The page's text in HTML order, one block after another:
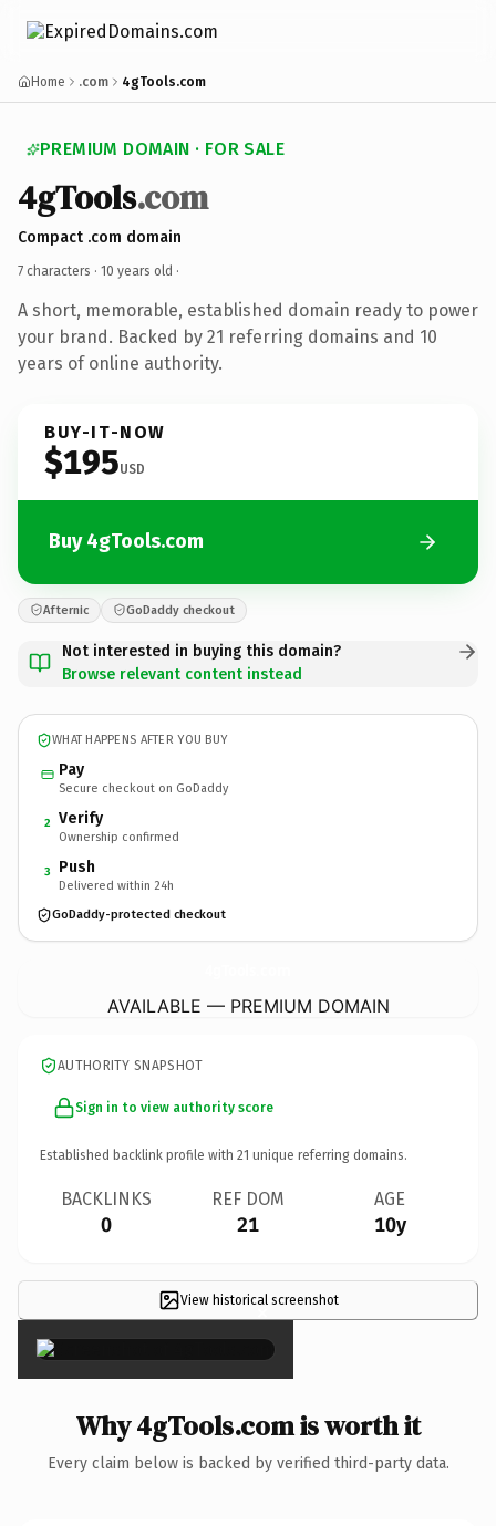
Home .com 4gTools.com
PREMIUM DOMAIN · FOR SALE
4gTools.com
Compact .com domain
7 characters · 10 years old ·
A short, memorable, established domain ready to power
your brand. Backed by 21 referring domains and 10
years of online authority.
BUY-IT-NOW
$195USD
Buy 4gTools.com
Afternic GoDaddy checkout
Not interested in buying this domain?
Browse relevant content instead
WHAT HAPPENS AFTER YOU BUY
Pay
Secure checkout on GoDaddy
2 Verify
Ownership confirmed
3 Push
Delivered within 24h
GoDaddy-protected checkout
AVAILABLE — PREMIUM DOMAIN
AUTHORITY SNAPSHOT
Sign in to view authority score
Established backlink profile with 21 unique referring domains.
BACKLINKS
0
REF DOM
21
AGE
10y
View historical screenshot
×
Why 4gTools.com is worth it
Every claim below is backed by verified third-party data.